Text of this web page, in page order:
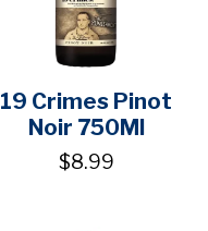
19 Crimes Pinot
Noir 750Ml
$8.99